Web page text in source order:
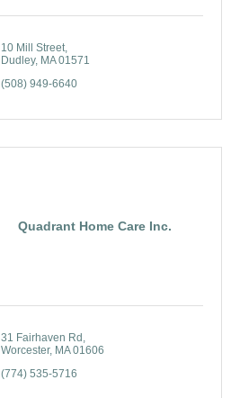
10 Mill Street
Dudley MA 01571
(508) 949-6640
Quadrant Home Care Inc.
31 Fairhaven Rd
Worcester MA 01606
(774) 535-5716